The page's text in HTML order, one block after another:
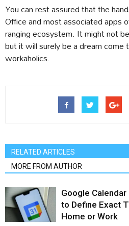
You can rest assured that the
Office and most associated apps
ranging ecosystem. It might not
but it will surely be a dream come
workaholics.
RELATED ARTICLES
MORE FROM AUTHOR
Google
to Define Exact
Home or Work